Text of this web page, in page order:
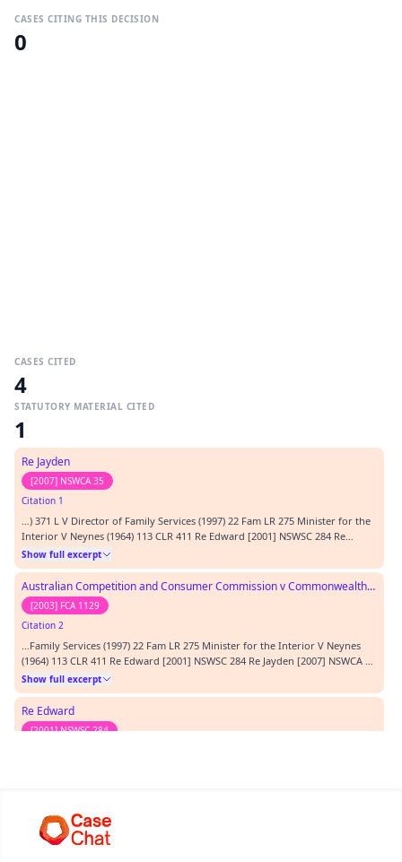
CASES CITING THIS DECISION
0
CASES CITED
4
STATUTORY MATERIAL CITED
1
Re Jayden
[2007] NSWCA 35
Citation 1
…) 371 L V Director of Family Services (1997) 22 Fam LR 275 Minister for the
Interior V Neynes (1964) 113 CLR 411 Re Edward [2001] NSWSC 284 Re
Jayden [2007] NSWCA 35 T &T [2003] FCA 1129 TEXTS CITED:
REPRESENTATION: ORDERS:…
Show full excerpt
Australian Competition and Consumer Commission v Commonwealth Bank of Australia
[2003] FCA 1129
Citation 2
…Family Services (1997) 22 Fam LR 275 Minister for the Interior V Neynes
(1964) 113 CLR 411 Re Edward [2001] NSWSC 284 Re Jayden [2007] NSWCA 35
T &T [2003] FCA 1129 TEXTS CITED: REPRESENTATION: ORDERS:…
Show full excerpt
Re Edward
[2001] NSWSC 284
CITED: REPRESENTATION: ORDERS:…
Minister for the Interior v Neyens